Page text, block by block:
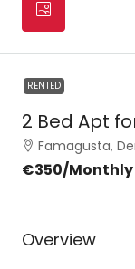
RENTED
2 Bed Apt
Famagusta,
€350/Monthly
Overview